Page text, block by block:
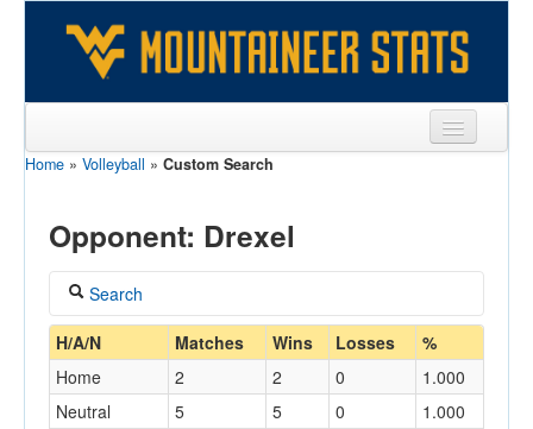
Sports
Games
Coaches
Opponents
Home » Volleyball » Custom Search
Opponent: Drexel
Search
Coach
Home/Away
H/A/N Matches Wins Losses %
Home 2 2 0
1.000
Neutral
5 5 0 1.000